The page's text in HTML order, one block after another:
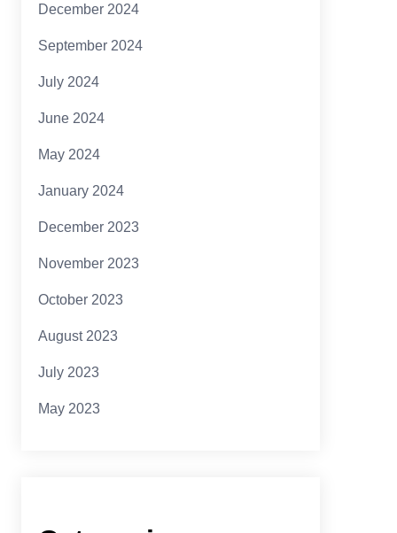
December 2024
September 2024
July 2024
June 2024
May 2024
January 2024
December 2023
November 2023
October 2023
August 2023
July 2023
May 2023